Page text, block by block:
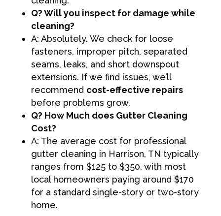
Q? Will you inspect for damage while
cleaning?
A: Absolutely. We check for loose
fasteners, improper pitch, separated
seams, leaks, and short downspout
extensions. If we find issues, we’ll
recommend cost-effective repairs
before problems grow.
Q? How Much does Gutter Cleaning
Cost?
A: The average cost for professional
gutter cleaning in Harrison, TN typically
ranges from $125 to $350, with most
local homeowners paying around $170
for a standard single-story or two-story
home.